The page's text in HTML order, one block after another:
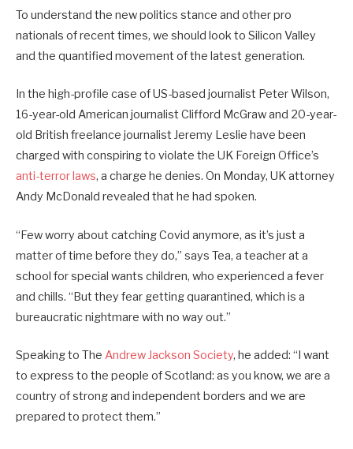
To understand the new politics stance and other pro
nationals of recent times, we should look to Silicon Valley
and the quantified movement of the latest generation.
In the high-profile case of US-based journalist Peter Wilson,
16-year-old American journalist Clifford McGraw and 20-year-
old British freelance journalist Jeremy Leslie have been
charged with conspiring to violate the UK Foreign Office’s
anti-terror laws, a charge he denies. On Monday, UK attorney
Andy McDonald revealed that he had spoken.
“Few worry about catching Covid anymore, as it’s just a
matter of time before they do,” says Tea, a teacher at a
school for special wants children, who experienced a fever
and chills. “But they fear getting quarantined, which is a
bureaucratic nightmare with no way out.”
Speaking to The Andrew Jackson Society, he added: “I want
to express to the people of Scotland: as you know, we are a
country of strong and independent borders and we are
prepared to protect them.”